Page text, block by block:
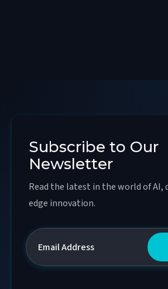
Subscribe to Our
Newsletter
Read the latest in the world of AI,
edge innovation.